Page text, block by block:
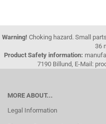
Warning! Choking hazard. Small
36
Product Safety information:
7190 Billund, E-Mail:
MORE ABOUT...
Legal Information